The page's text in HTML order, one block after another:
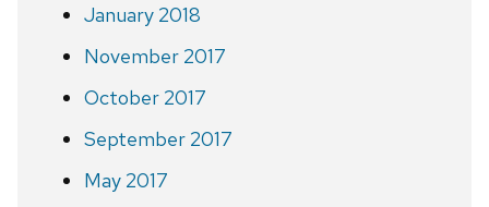
January 2018
November 2017
October 2017
September 2017
May 2017